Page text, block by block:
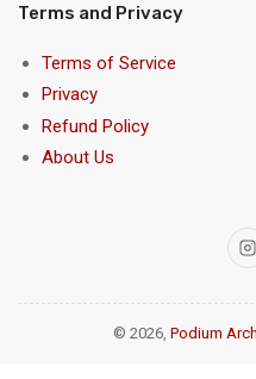
Terms and Privacy
Terms of Service
Privacy
Refund Policy
About Us
© 2026, Podium